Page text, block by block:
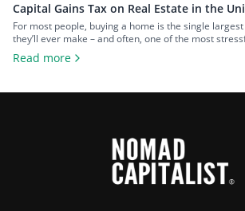
Capital Gains Tax on Real Estate in the
For most people, buying a home is the single
they’ll ever make – and often, one of the most
citizens, home ownership remains a cornerstone of
Whether it’s about financial security, independence
Read more